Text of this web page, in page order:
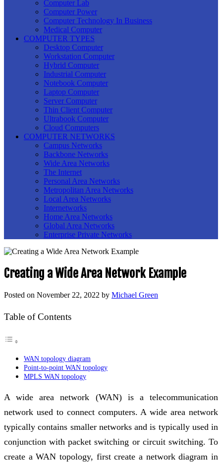
Computer Lab
Computer Power
Computer Technology In Business
Medical Computer
COMPUTER TYPES
Desktop Computer
Workstation Computer
Hybrid Computer
Industrial Computer
Notebook Computer
Laptop Computer
Server Computer
Thin Client Computer
Ultrabook Computer
Cloud Computers
COMPUTER NETWORKS
Campus Networks
Backbone Networks
Wide Area Networks
The Internet
Personal Area Networks
Metropolitan Area Networks
Local Area Networks
Internetworks
Home Area Networks
Global Area Networks
Enterprise Private Networks
Creating a Wide Area Network Example
Posted on November 22, 2022 by Michael Green
Table of Contents
WAN topology diagram
Point-to-point WAN topology
MPLS WAN topology
A wide area network (WAN) is a telecommunication
network used to connect computers. A wide area network
typically contains smaller networks and is typically used in
conjunction with packet switching or circuit switching. To
create a WAN topology, first create a network diagram in